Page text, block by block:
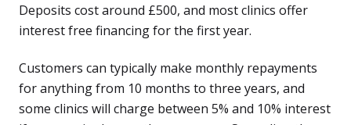
Deposits cost around £500, and most clinics offer
interest free financing for the first year.
Customers can typically make monthly repayments
for anything from 10 months to three years, and
some clinics will charge between 5% and 10% interest